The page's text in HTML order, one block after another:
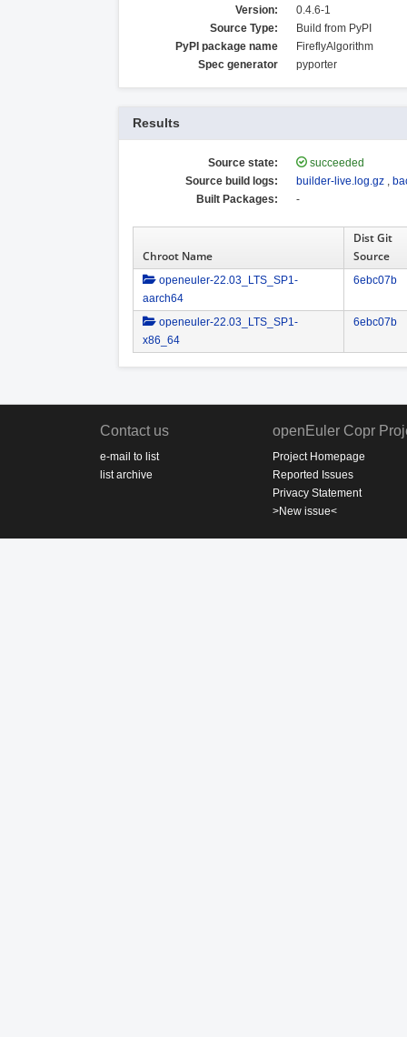
Version:
0.4.6-1
Source Type:
Build from PyPI
PyPI package name
FireflyAlgorithm
Spec generator
pyporter
Results
Source state:
succeeded
Source build logs:
builder-live.log.gz ,
Built Packages:
-
Chroot Name
Dist Git
Source
openeuler-22.03_LTS_SP1-
aarch64
6ebc07b
openeuler-22.03_LTS_SP1-
x86_64
6ebc07b
Contact us
e-mail to list
list archive
openEuler Copr
Project Homepage
Reported Issues
Privacy Statement
>New issue<